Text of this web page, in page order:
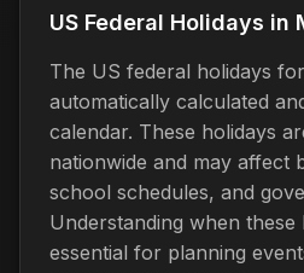
US Federal Holidays in
The US federal holidays
automatically calculated
calendar. These holidays
nationwide and may affect
school schedules, and
Understanding when these
essential for planning